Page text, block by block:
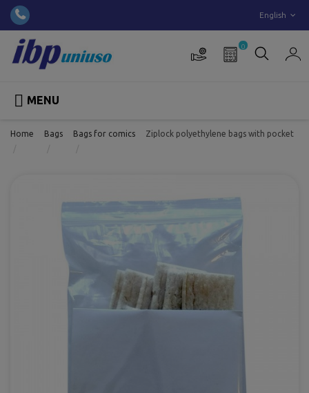
English
0
 MENU
Home Bags Bags for comics Ziplock polyethylene bags with pocket